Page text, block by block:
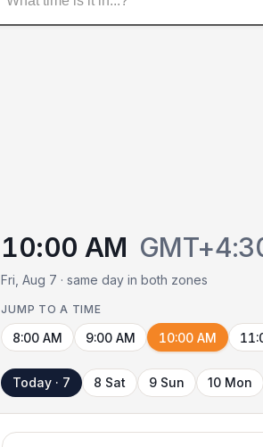
10:00 AM
Fri, Aug 7 · same day in both zones
JUMP TO A TIME
8:00 AM 9:00 AM 10:00 AM
Today · 7 8 Sat 9 Sun 10 Mon